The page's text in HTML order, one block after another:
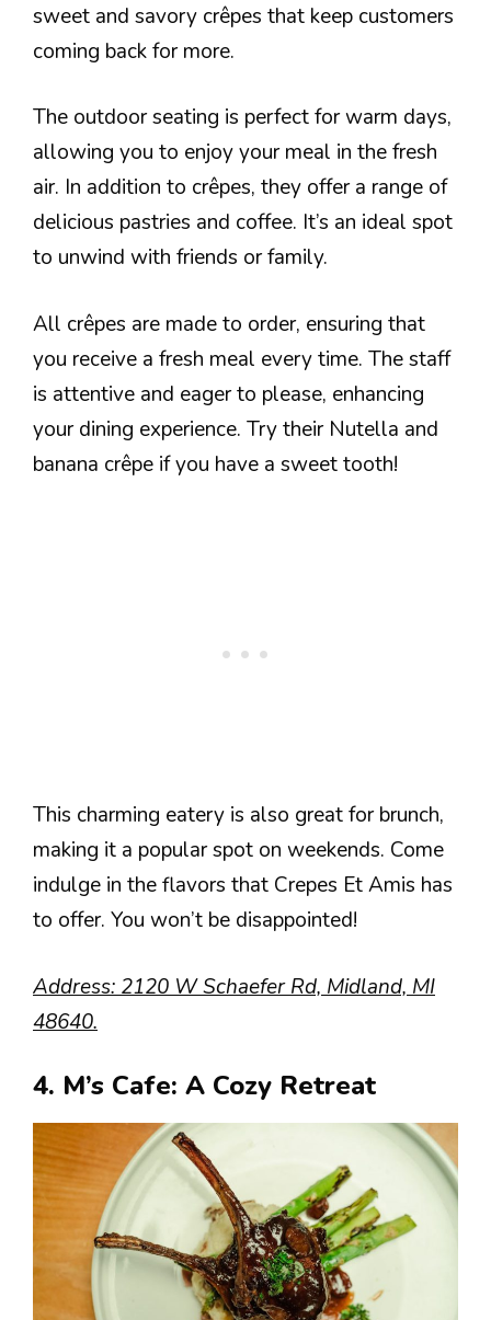
sweet and savory crêpes that keep customers
coming back for more.
The outdoor seating is perfect for warm days,
allowing you to enjoy your meal in the fresh
air. In addition to crêpes, they offer a range of
delicious pastries and coffee. It’s an ideal spot
to unwind with friends or family.
All crêpes are made to order, ensuring that
you receive a fresh meal every time. The staff
is attentive and eager to please, enhancing
your dining experience. Try their Nutella and
banana crêpe if you have a sweet tooth!
This charming eatery is also great for brunch,
making it a popular spot on weekends. Come
indulge in the flavors that Crepes Et Amis has
to offer. You won’t be disappointed!
Address: 2120 W Schaefer Rd, Midland, MI
48640.
4. M’s Cafe: A Cozy Retreat